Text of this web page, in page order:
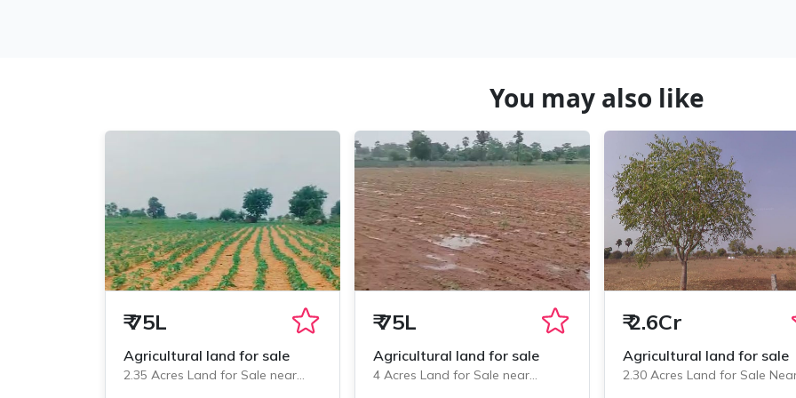
You may also like
₹75L
Agricultural land for sale
2.35 Acres Land for Sale near
₹75L
Agricultural land for sale
4 Acres Land for Sale near
₹2.6Cr
Agricultural land for sale
2.30 Acres Land for Sale